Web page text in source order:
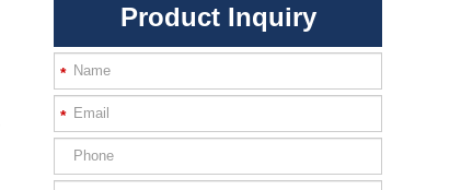
Product Inquiry
*
*